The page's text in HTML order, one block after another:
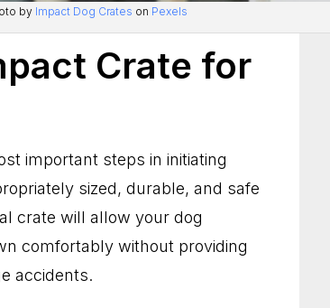
by Impact Dog Crates on Pexels
Crate for
important steps in initiating
sized, durable, and safe
crate will allow your dog
comfortably without providing
accidents.